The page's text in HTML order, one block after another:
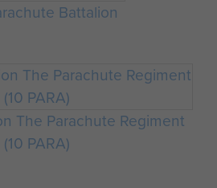
Battalion
The Parachute Regiment
(10 PARA)